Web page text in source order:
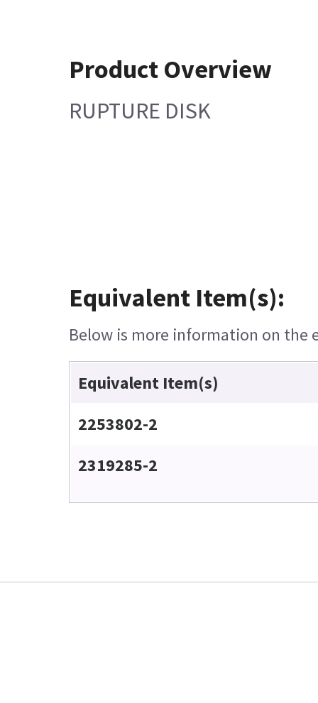
Product Overview
RUPTURE DISK
Equivalent Item(s):
Below is more information on the
Equivalent Item(s)
2253802-2
2319285-2